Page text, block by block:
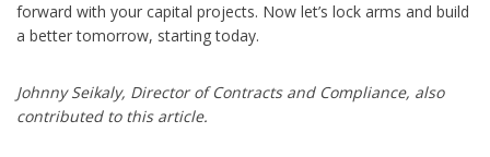
forward with your capital projects. Now let’s lock arms and build
a better tomorrow, starting today.
Johnny Seikaly, Director of Contracts and Compliance, also
contributed to this article.